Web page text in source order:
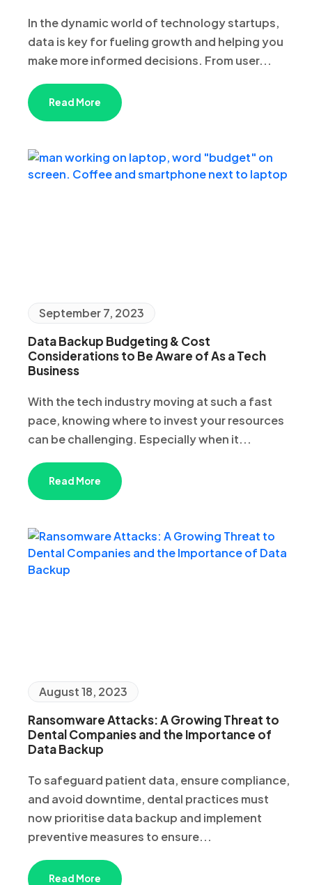
In the dynamic world of technology startups,
data is key for fueling growth and helping you
make more informed decisions. From user...
Read More
September 7, 2023
Data Backup Budgeting & Cost
Considerations to Be Aware of As a Tech
Business
With the tech industry moving at such a fast
pace, knowing where to invest your resources
can be challenging. Especially when it...
Read More
August 18, 2023
Ransomware Attacks: A Growing Threat to
Dental Companies and the Importance of
Data Backup
To safeguard patient data, ensure compliance,
and avoid downtime, dental practices must
now prioritise data backup and implement
preventive measures to ensure...
Read More